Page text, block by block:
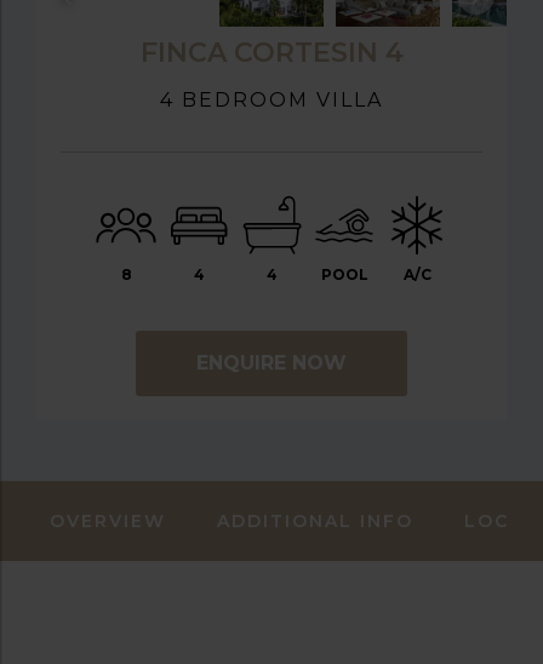
FINCA CORTESIN 4
4 BEDROOM VILLA
8 4 4 POOL A/C
ENQUIRE NOW
OVERVIEW ADDITIONAL INFO